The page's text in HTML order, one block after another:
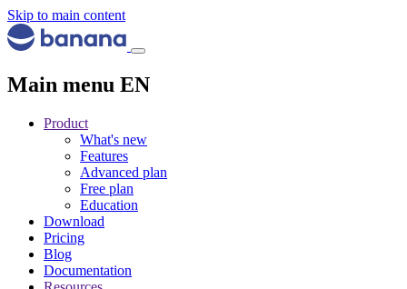
Skip to main content
Main menu EN
Product
What's new
Features
Advanced plan
Free plan
Education
Download
Pricing
Blog
Documentation